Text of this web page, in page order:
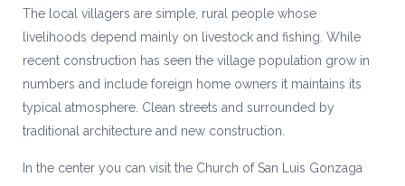
The local villagers are simple, rural people whose
livelihoods depend mainly on livestock and fishing. While
recent construction has seen the village population grow in
numbers and include foreign home owners it maintains its
typical atmosphere. Clean streets and surrounded by
traditional architecture and new construction.
In the center you can visit the Church of San Luis Gonzaga